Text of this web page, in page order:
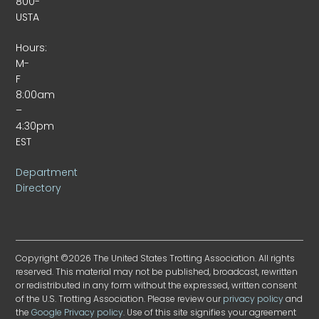
USTA
Hours:
M-
F
8:00am
–
4:30pm
EST
Department
Directory
Copyright ©2026 The United States Trotting Association. All rights
reserved. This material may not be published, broadcast, rewritten
or redistributed in any form without the expressed, written consent
of the U.S. Trotting Association. Please review ourprivacy policyand
theGoogle Privacy policy. Use of this site signifies your agreement